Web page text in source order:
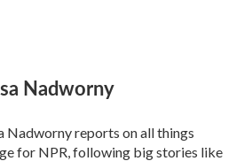
Nadworny
Nadworny reports on all things
for NPR, following big stories like